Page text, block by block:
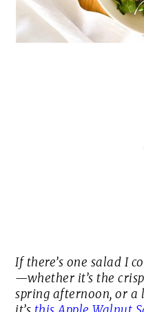
If there’s one salad I
—whether it’s the
spring afternoon, or